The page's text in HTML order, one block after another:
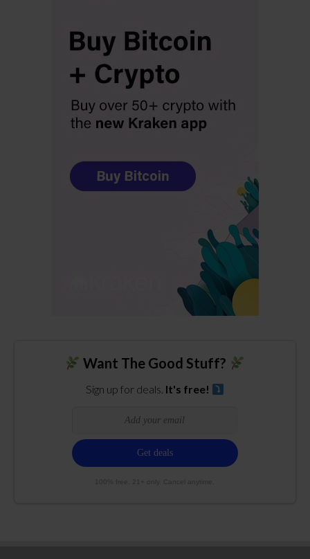
Want The Good Stuff?
Sign up for deals. It's free!
100% free. 21+ only. Cancel anytime.